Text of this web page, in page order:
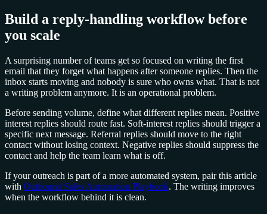
Build a reply-handling workflow before
you scale
A surprising number of teams get so focused on writing the first
email that they forget what happens after someone replies. Then the
inbox starts moving and nobody is sure who owns what. That is not
a writing problem anymore. It is an operational problem.
Before sending volume, define what different replies mean. Positive
interest replies should route fast. Soft-interest replies should trigger a
specific next message. Referral replies should move to the right
contact without losing context. Negative replies should suppress the
contact and help the team learn what is off.
If your outreach is part of a more automated system, pair this article
with Outbound Sales Automation Playbook. The writing improves
when the workflow behind it is clean.